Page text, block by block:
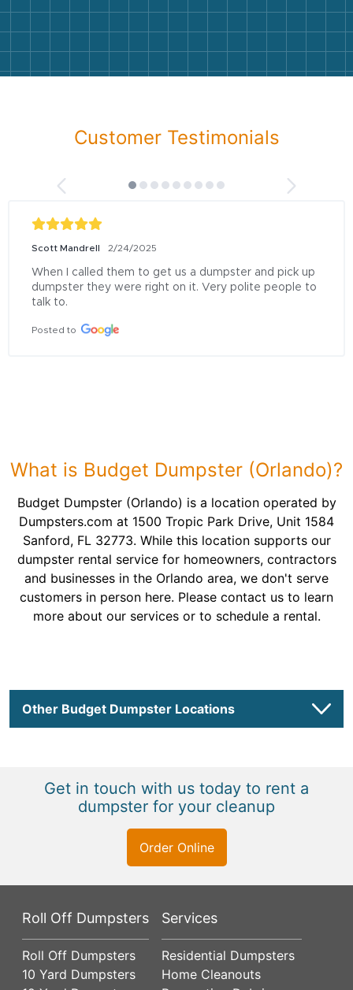
Customer Testimonials
Scott Mandrell 2/24/2025
When I called them to get us a dumpster and pick up
dumpster they were right on it. Very polite people to
talk to.
Posted to
What is Budget Dumpster (Orlando)?
Budget Dumpster (Orlando) is a location operated by
Dumpsters.com at 1500 Tropic Park Drive, Unit 1584
Sanford, FL 32773. While this location supports our
dumpster rental service for homeowners, contractors
and businesses in the Orlando area, we don't serve
customers in person here. Please contact us to learn
more about our services or to schedule a rental.
Other Budget Dumpster Locations
Get in touch with us today to rent a
dumpster for your cleanup
Order Online
Roll Off Dumpsters
Roll Off Dumpsters
10 Yard Dumpsters
Services
Residential Dumpsters
Home Cleanouts